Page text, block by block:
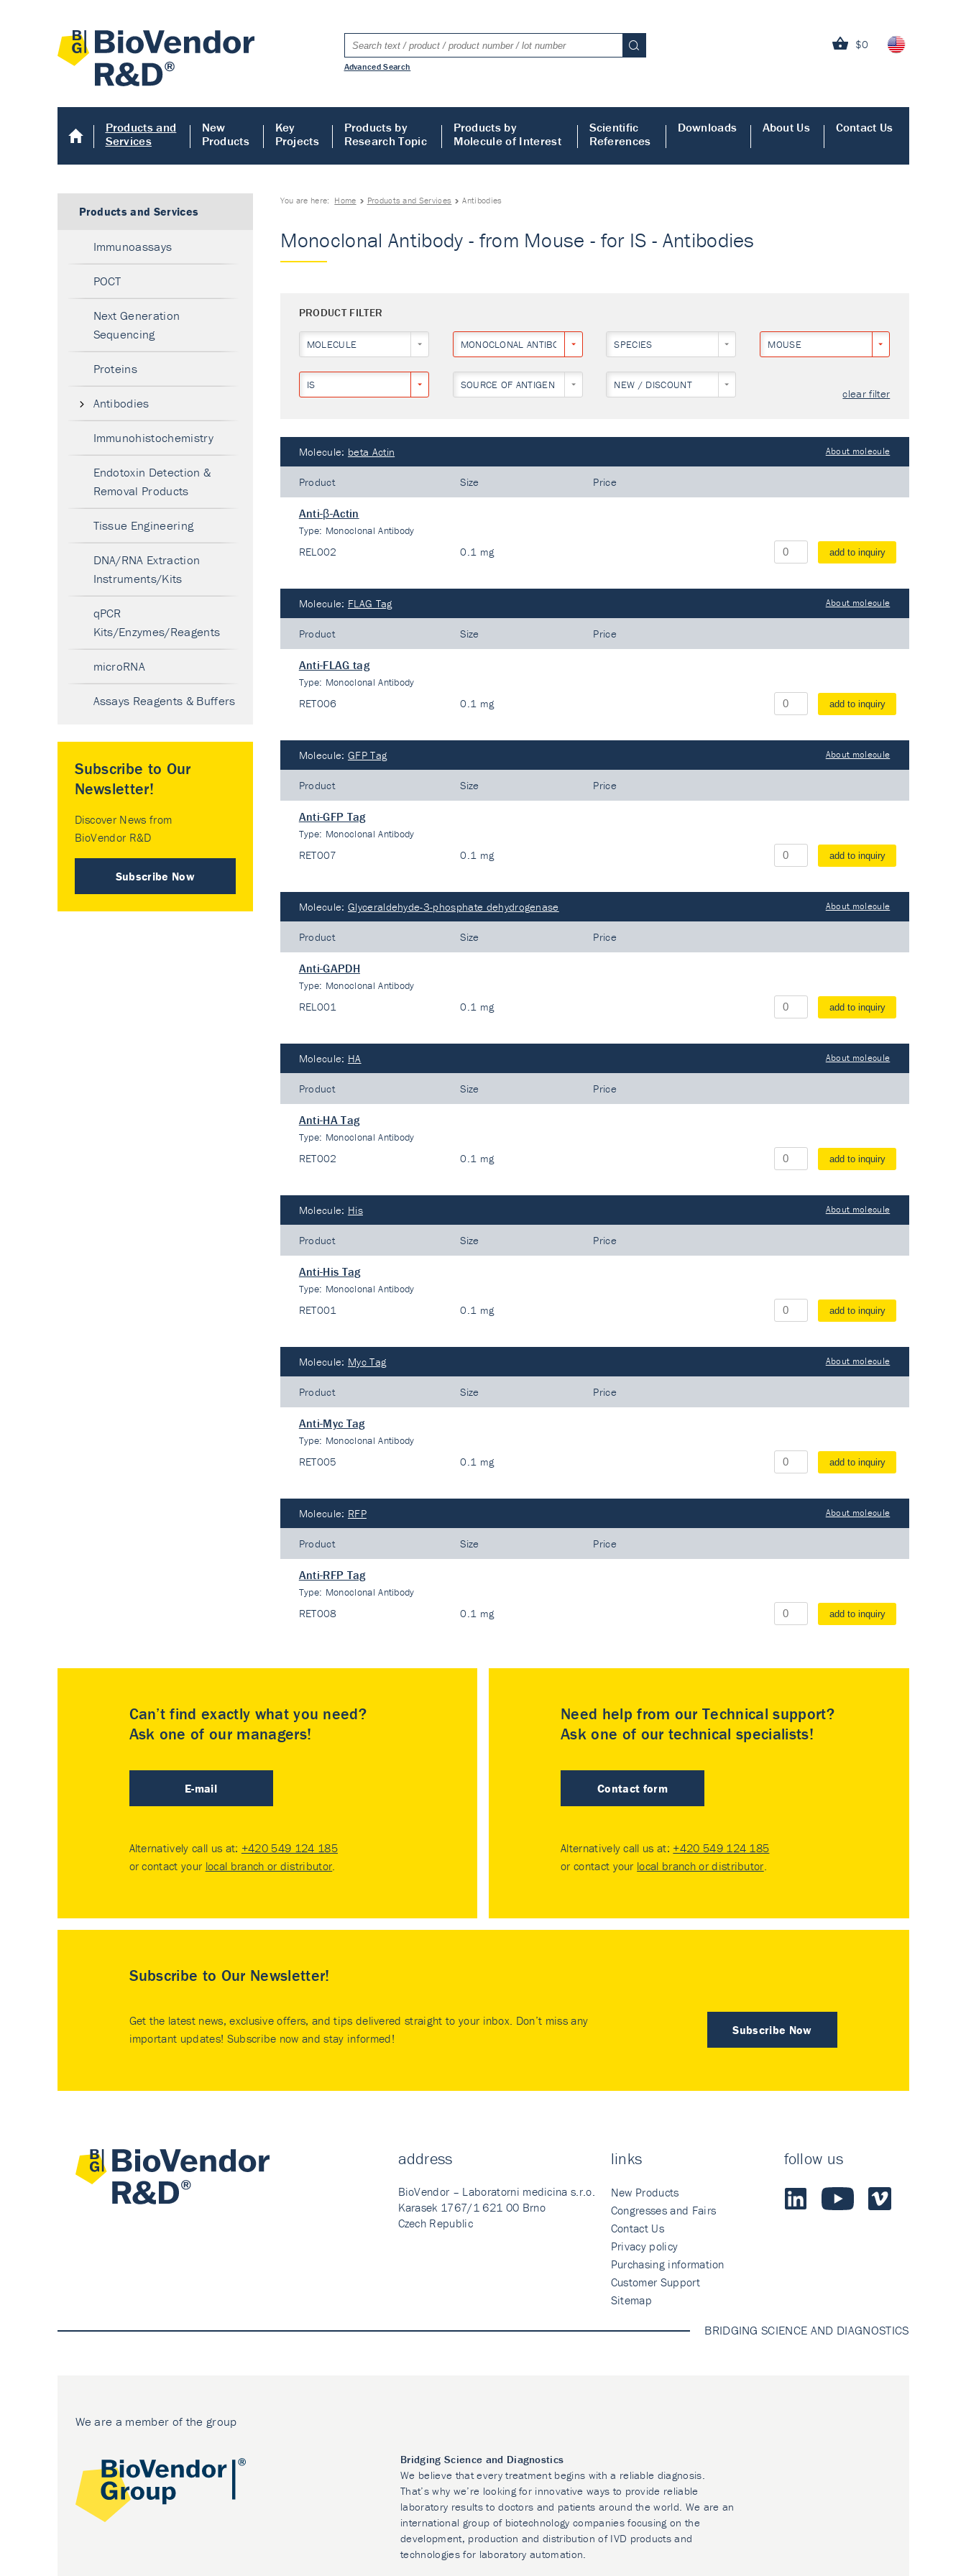
$0
Advanced Search
Products and
Services
New
Products
Key
Projects
Products by
Research Topic
Products by
Molecule of Interest
Scientific
References
Downloads About Us Contact Us
You are here: Home Products and Services Antibodies
Monoclonal Antibody - from Mouse - for IS - Antibodies
PRODUCT FILTER
MOLECULE MONOCLONAL ANTIBODY SPECIES MOUSE
IS SOURCE OF ANTIGEN NEW / DISCOUNT
clear filter
Molecule: beta Actin About molecule
Product Size Price
Anti-β-Actin
Type: Monoclonal Antibody
REL002 0.1 mg add to inquiry
Molecule: FLAG Tag About molecule
Product Size Price
Anti-FLAG tag
Type: Monoclonal Antibody
RET006 0.1 mg add to inquiry
Molecule: GFP Tag About molecule
Product Size Price
Anti-GFP Tag
Type: Monoclonal Antibody
RET007 0.1 mg add to inquiry
Molecule: Glyceraldehyde-3-phosphate dehydrogenase About molecule
Product Size Price
Anti-GAPDH
Type: Monoclonal Antibody
REL001 0.1 mg add to inquiry
Molecule: HA About molecule
Product Size Price
Anti-HA Tag
Type: Monoclonal Antibody
RET002 0.1 mg add to inquiry
Molecule: His About molecule
Product Size Price
Anti-His Tag
Type: Monoclonal Antibody
RET001 0.1 mg add to inquiry
Molecule: Myc Tag About molecule
Product Size Price
Anti-Myc Tag
Type: Monoclonal Antibody
RET005 0.1 mg add to inquiry
Molecule: RFP About molecule
Product Size Price
Anti-RFP Tag
Type: Monoclonal Antibody
RET008 0.1 mg add to inquiry
Products and Services
Immunoassays
POCT
Next Generation
Sequencing
Proteins
Antibodies
Immunohistochemistry
Endotoxin Detection &
Removal Products
Tissue Engineering
DNA/RNA Extraction
Instruments/Kits
qPCR
Kits/Enzymes/Reagents
microRNA
Assays Reagents & Buffers
Subscribe to Our
Newsletter!
Discover News from
BioVendor R&D
Subscribe Now
Can’t find exactly what you need?
Ask one of our managers!
E-mail
Alternatively call us at: +420 549 124 185
or contact your local branch or distributor.
Need help from our Technical support?
Ask one of our technical specialists!
Contact form
Alternatively call us at: +420 549 124 185
or contact your local branch or distributor.
Subscribe to Our Newsletter!
Subscribe Now
Get the latest news, exclusive offers, and tips delivered straight to your inbox. Don’t miss any
important updates! Subscribe now and stay informed!
address
BioVendor – Laboratorni medicina s.r.o.
Karasek 1767/1 621 00 Brno
Czech Republic
links
New Products
Congresses and Fairs
Contact Us
Privacy policy
Purchasing information
Customer Support
Sitemap
follow us
BRIDGING SCIENCE AND DIAGNOSTICS
We are a member of the group
Bridging Science and Diagnostics
We believe that every treatment begins with a reliable diagnosis.
That’s why we’re looking for innovative ways to provide reliable
laboratory results to doctors and patients around the world. We are an
international group of biotechnology companies focusing on the
development, production and distribution of IVD products and
technologies for laboratory automation.